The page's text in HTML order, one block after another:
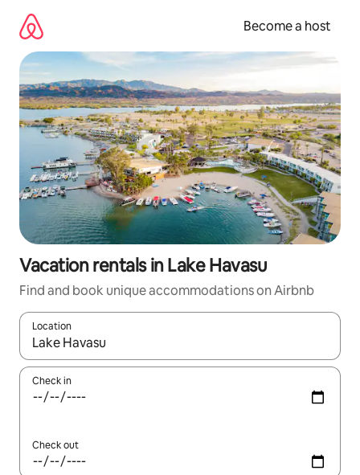
content
Become a host
Vacation rentals in Lake Havasu
Find and book unique accommodations on Airbnb
Location
When results are available, navigate with up and down arrow
Check in
Check out